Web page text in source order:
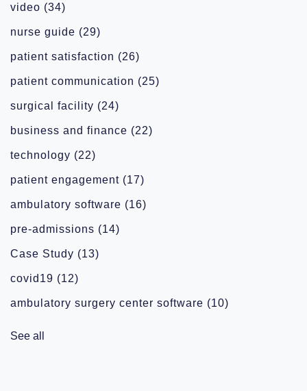
video (34)
nurse guide (29)
patient satisfaction (26)
patient communication (25)
surgical facility (24)
business and finance (22)
technology (22)
patient engagement (17)
ambulatory software (16)
pre-admissions (14)
Case Study (13)
covid19 (12)
ambulatory surgery center software (10)
See all